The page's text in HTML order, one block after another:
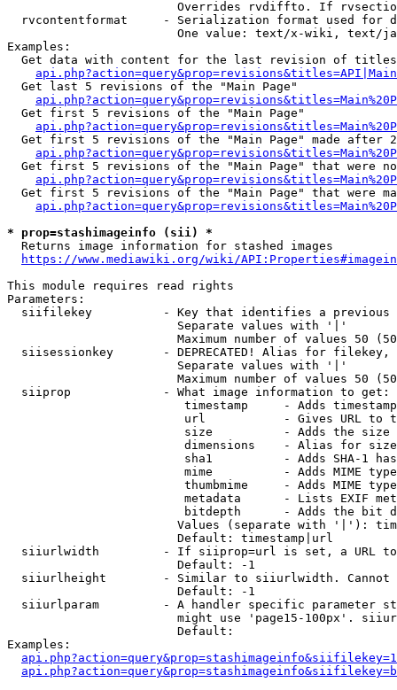
Overrides rvdiffto. If
rvcontentformat     - Serialization format used for
One value: text/x-wiki, text/
Examples:
Get data with content for the last revision of
  Get last 5 revisions of the "Main Page"
  Get first 5 revisions of the "Main Page"
Get first 5 revisions of the "Main Page" made after
Get first 5 revisions of the "Main Page" that were
Get first 5 revisions of the "Main Page" that were
* prop=stashimageinfo (sii) *
  Returns image information for stashed images
https://www.mediawiki.org/wiki/
This module requires read rights
Parameters:
siifilekey          - Key that identifies a
                        Separate values with '|'
Maximum number of values 50
siisessionkey       - DEPRECATED! Alias for filekey,
                        Separate values with '|'
Maximum number of values 50
  siiprop             - What image information to get:
timestamp     - Adds
url           - Gives URL to
size          - Adds the
                         dimensions    - Alias for size
sha1          - Adds SHA-1
mime          - Adds MIME
thumbmime     - Adds MIME
metadata      - Lists EXIF
bitdepth      - Adds the bit
Values (separate with '|'):
                        Default: timestamp|url
siiurlwidth         - If siiprop=url is set, a URL
                        Default: -1
siiurlheight        - Similar to siiurlwidth. Cannot
                        Default: -1
siiurlparam         - A handler specific parameter
might use 'page15-100px'.
                        Default:
Examples: